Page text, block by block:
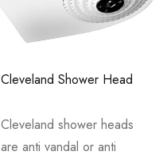
Cleveland Shower Head
Cleveland shower heads
are anti vandal or anti